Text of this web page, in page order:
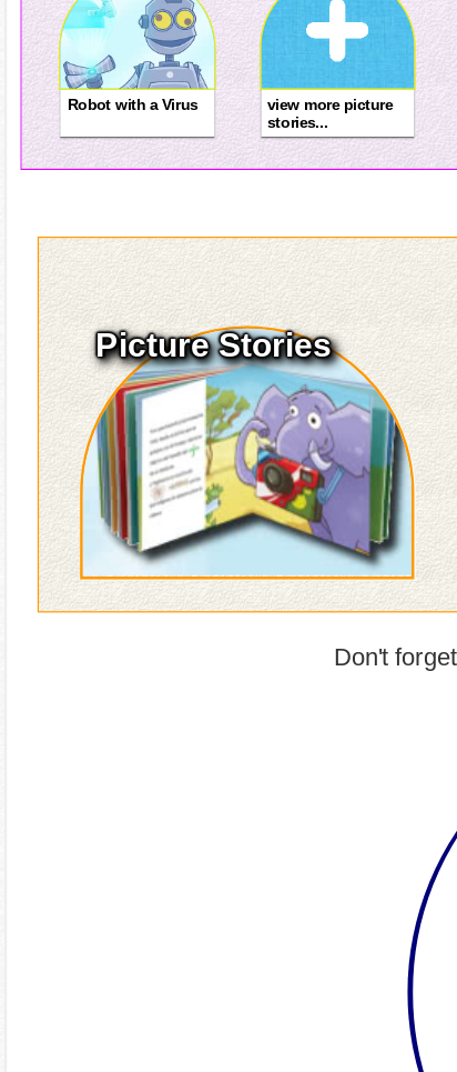
Robot with a Virus view more picture
stories...
Picture Stories
Don't